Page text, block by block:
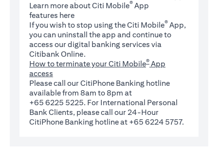
Learn more about Citi Mobile® App
features here(opens in a new tab)
If you wish to stop using the Citi Mobile® App,
you can uninstall the app and continue to
access our digital banking services via
Citibank Online.
How to terminate your Citi Mobile® App
access
Please call our CitiPhone Banking hotline
available from 8am to 8pm at
+65 6225 5225. For International Personal
Bank Clients, please call our 24-Hour
CitiPhone Banking hotline at +65 6224 5757.